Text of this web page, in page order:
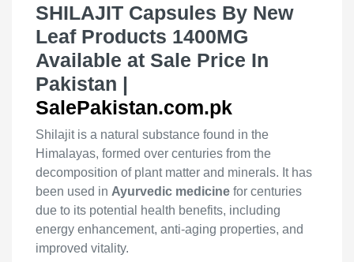
SHILAJIT Capsules By New
Leaf Products 1400MG
Available at Sale Price In
Pakistan |
SalePakistan.com.pk
Shilajit is a natural substance found in the
Himalayas, formed over centuries from the
decomposition of plant matter and minerals. It has
been used in Ayurvedic medicine for centuries
due to its potential health benefits, including
energy enhancement, anti-aging properties, and
improved vitality.